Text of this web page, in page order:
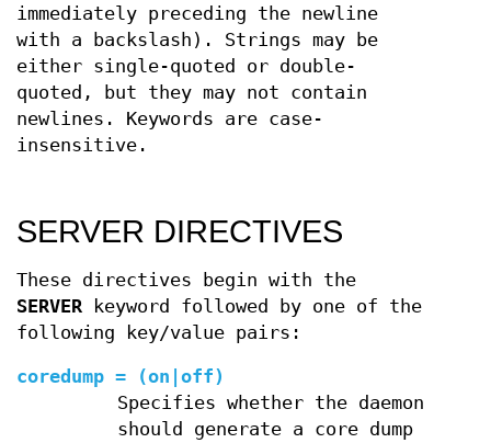
immediately preceding the newline
with a backslash). Strings may be
either single-quoted or double-
quoted, but they may not contain
newlines. Keywords are case-
insensitive.
SERVER DIRECTIVES
These directives begin with the
SERVER keyword followed by one of the
following key/value pairs:
coredump = (on off)
Specifies whether the daemon
should generate a core dump